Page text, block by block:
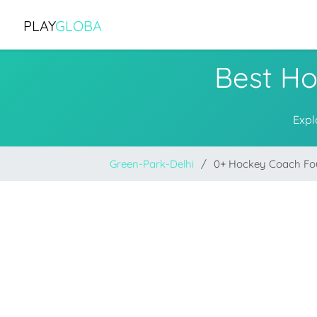
PLAYGLOBA
Best
Green-Park-Delhi 0+ Hockey Coach